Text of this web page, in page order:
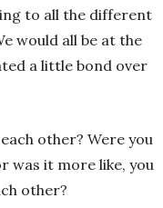
to all the different
would all be at the
a little bond over
other? Were you
was it more like, you
other?